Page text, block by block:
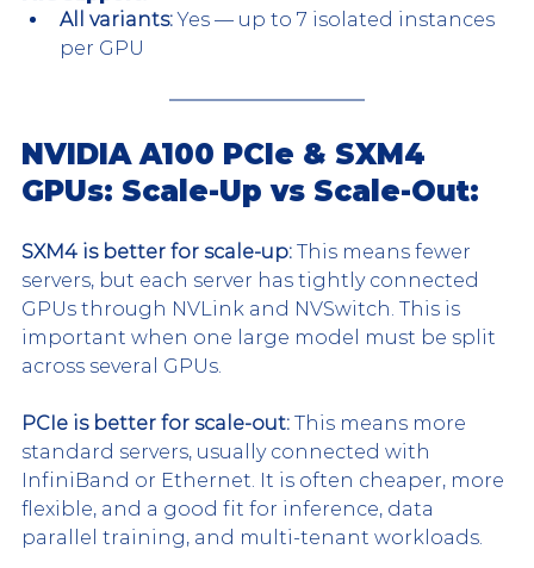
All variants: Yes — up to 7 isolated instances
per GPU
NVIDIA A100 PCIe & SXM4
GPUs: Scale-Up vs Scale-Out:
SXM4 is better for scale-up: This means fewer
servers, but each server has tightly connected
GPUs through NVLink and NVSwitch. This is
important when one large model must be split
across several GPUs.
PCIe is better for scale-out: This means more
standard servers, usually connected with
InfiniBand or Ethernet. It is often cheaper, more
flexible, and a good fit for inference, data
parallel training, and multi-tenant workloads.